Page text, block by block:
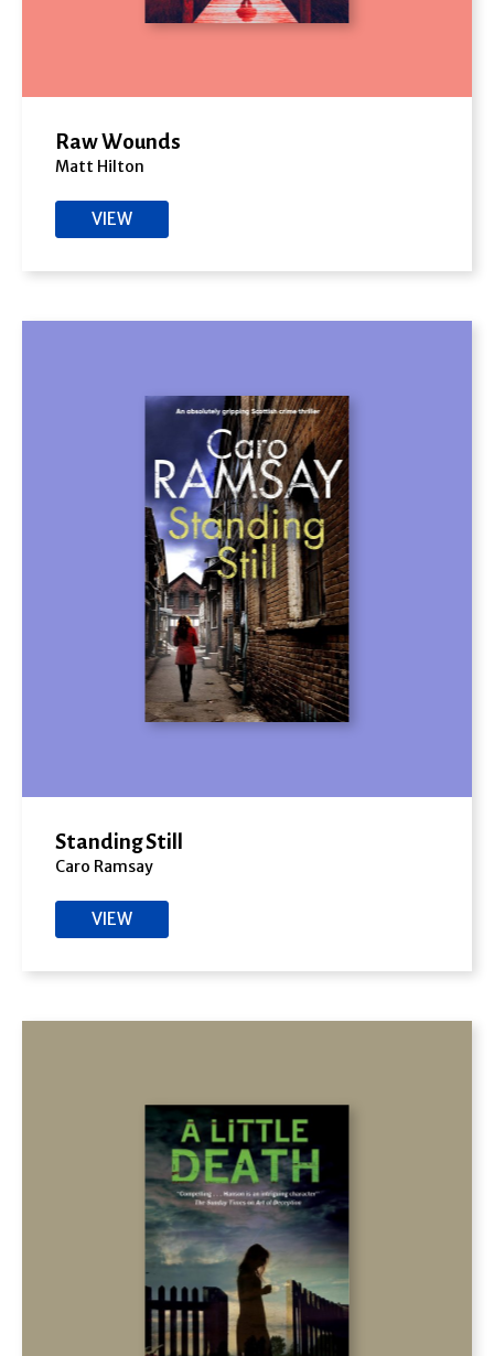
Raw Wounds
Matt Hilton
VIEW
Standing Still
Caro Ramsay
VIEW